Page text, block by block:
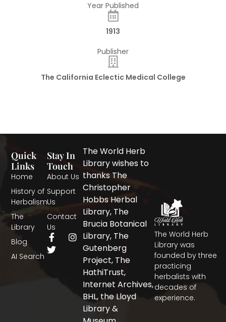
Year Published
1913
Publisher
The California Eclectic Medical College
The World Herb
Library was
founded by three
practicing
herbalists with
decades of
experience.
Quick
Links
Home
History of
Herbalism
The
Library
Blog
AI Search
Stay In
Touch
About Us
Support
Us
Contact
Us
F
a
c
I
n
T
w
i
The World Herb
Library wishes to
thanks The
Christopher
Hobbs Herbal
Library, The
Brucia Botanical
Library, The
Gutenberg
Project, The
HathiTrust,
Internet Archives,
BHL, the Lloyd
Library &